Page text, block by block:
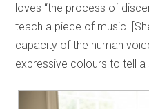
loves “the process of
teach a piece of music.
capacity of the human
expressive colours to tell a